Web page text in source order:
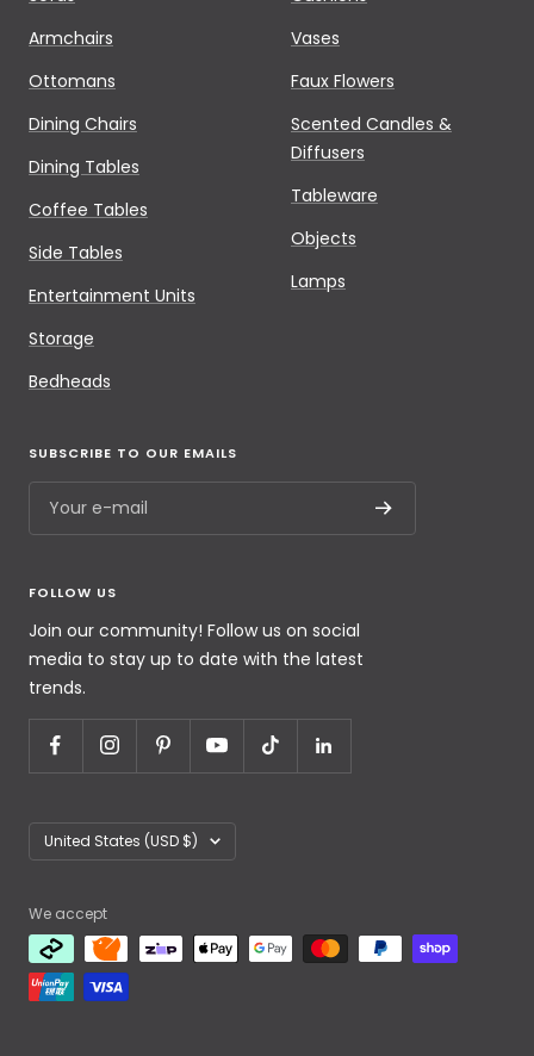
Armchairs
Ottomans
Dining Chairs
Dining Tables
Coffee Tables
Side Tables
Entertainment Units
Storage
Bedheads
Vases
Faux Flowers
Scented Candles &
Diffusers
Tableware
Objects
Lamps
SUBSCRIBE TO OUR EMAILS
Your e-mail
FOLLOW US
Join our community! Follow us on social
media to stay up to date with the latest
trends.
United States (USD $)
We accept